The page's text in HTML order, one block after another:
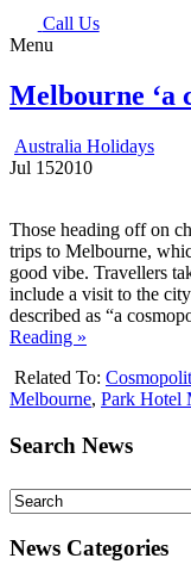
Call Us
Menu
Melbourne ‘a
Australia Holidays
Jul 152010
Those heading off on
trips to Melbourne,
good vibe. Travellers
include a visit to the
described as “a
Reading »
Related To:
Melbourne, Park Hotel
Search News
News Categories